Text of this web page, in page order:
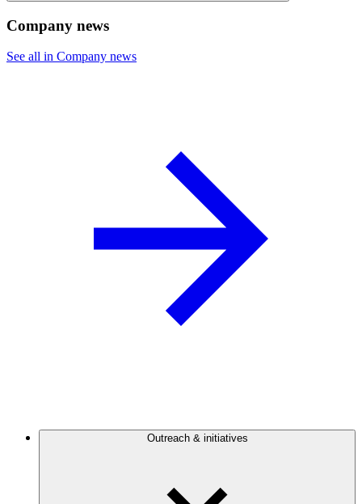
Company news
See all in Company news
Outreach & initiatives